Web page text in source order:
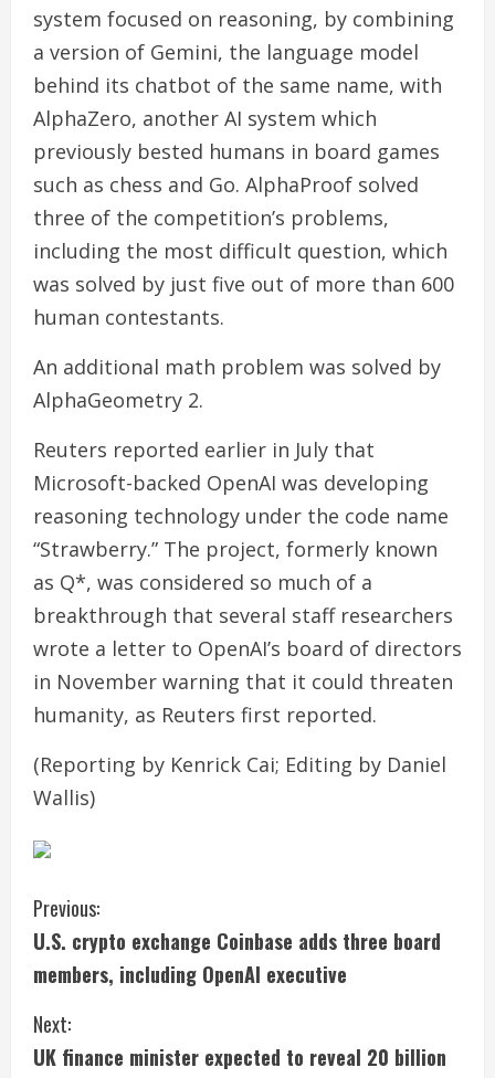
system focused on reasoning, by combining
a version of Gemini, the language model
behind its chatbot of the same name, with
AlphaZero, another AI system which
previously bested humans in board games
such as chess and Go. AlphaProof solved
three of the competition’s problems,
including the most difficult question, which
was solved by just five out of more than 600
human contestants.
An additional math problem was solved by
AlphaGeometry 2.
Reuters reported earlier in July that
Microsoft-backed OpenAI was developing
reasoning technology under the code name
“Strawberry.” The project, formerly known
as Q*, was considered so much of a
breakthrough that several staff researchers
wrote a letter to OpenAI’s board of directors
in November warning that it could threaten
humanity, as Reuters first reported.
(Reporting by Kenrick Cai; Editing by Daniel
Wallis)
C
o
n
t
Previous:
U.S. crypto exchange Coinbase adds three board
members, including OpenAI executive
Next:
UK finance minister expected to reveal 20 billion